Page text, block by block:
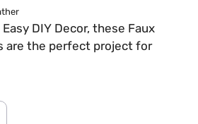
DIY Decor, these Faux
are the perfect project for